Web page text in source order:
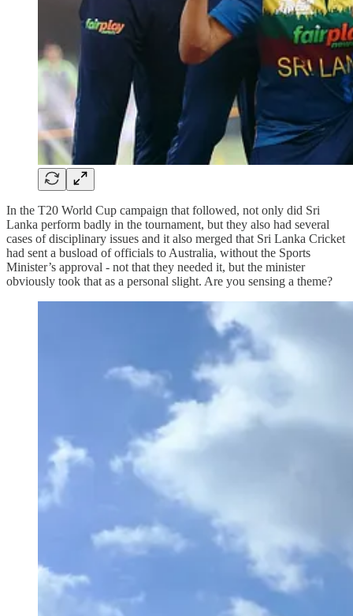
In the T20 World Cup campaign that followed, not only did Sri
Lanka perform badly in the tournament, but they also had several
cases of disciplinary issues and it also merged that Sri Lanka Cricket
had sent a busload of officials to Australia, without the Sports
Minister’s approval - not that they needed it, but the minister
obviously took that as a personal slight. Are you sensing a theme?